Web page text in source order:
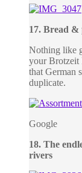
17. Bread &
Nothing like
your Brotzeit
that German
duplicate.
Google
18. The
rivers